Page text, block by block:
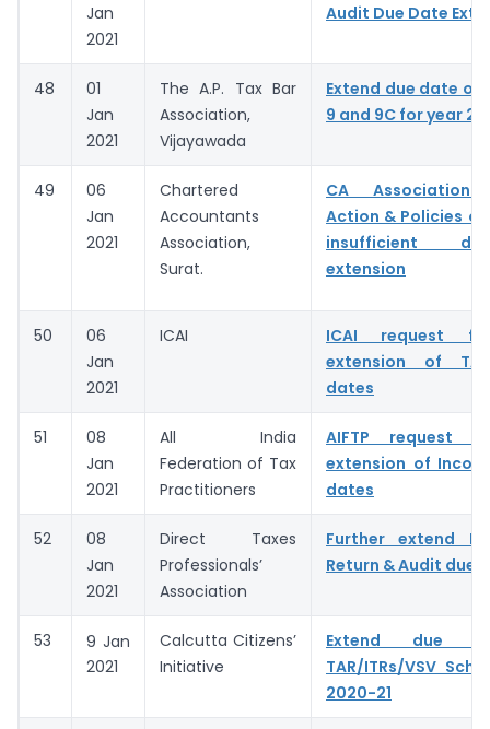
Jan
2021
Audit Due Date
48
01
Jan
2021
The A.P. Tax Bar
Association,
Vijayawada
Extend due date of
9 and 9C for year
49
06
Jan
2021
Chartered
Accountants
Association,
Surat.
CA Association
Action & Policies of
insufficient
extension
50
06
Jan
2021
ICAI
ICAI request
extension of
dates
51
08
Jan
2021
All India
Federation of Tax
Practitioners
AIFTP request
extension of
dates
52
08
Jan
2021
Direct Taxes
Professionals’
Association
Further extend
Return & Audit due
53 9 Jan
2021
Calcutta Citizens’
Initiative
Extend due
TAR/ITRs/VSV
2020-21